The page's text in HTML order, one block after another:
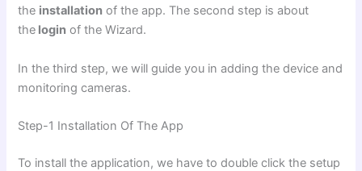
the installation of the app. The second step is about
the login of the Wizard.
In the third step, we will guide you in adding the device and
monitoring cameras.
Step-1 Installation Of The App
To install the application, we have to double click the setup